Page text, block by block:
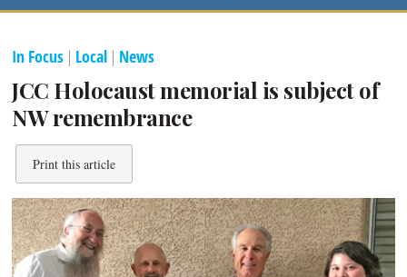
In Focus | Local | News
JCC Holocaust memorial is subject of
NW remembrance
Print this article